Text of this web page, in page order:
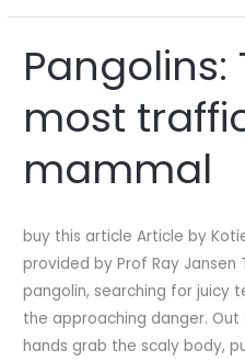
Pangolins:
most
mammal
buy this article Article by
provided by Prof Ray Jansen
pangolin, searching for juicy
the approaching danger.
hands grab the scaly body,
Pangolins:
The
world’s
most
trafficked
mammal